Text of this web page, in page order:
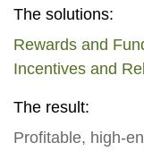
The solutions:
Rewards and
Incentives and
The result:
Profitable, high-